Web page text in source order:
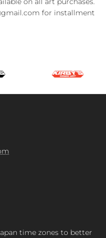
for installment
time zones to better